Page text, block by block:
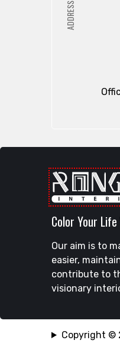
ADDRESS
Color Your
Our aim is to
easier,
contribute to
visionary
Copyright ©